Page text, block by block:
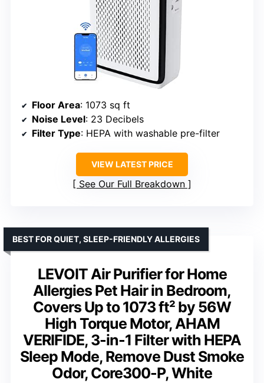
Floor Area: 1073 sq ft
Noise Level: 23 Decibels
Filter Type: HEPA with washable pre-filter
VIEW LATEST PRICE
See Our Full Breakdown
LEVOIT Air Purifier for Home
Allergies Pet Hair in Bedroom,
Covers Up to 1073 ft² by 56W
High Torque Motor, AHAM
VERIFIDE, 3-in-1 Filter with HEPA
Sleep Mode, Remove Dust Smoke
Odor, Core300-P, White
BEST FOR QUIET, SLEEP-FRIENDLY ALLERGIES